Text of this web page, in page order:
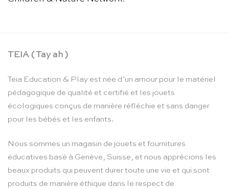
TEIA ( Tay ah )
Teia Education & Play est née d’un amour pour le matériel
pédagogique de qualité et certifié et les jouets
écologiques conçus de manière réfléchie et sans danger
pour les bébés et les enfants.
Nous sommes un magasin de jouets et fournitures
éducatives basé à Genève, Suisse, et nous apprécions les
beaux produits qui peuvent durer toute une vie et qui sont
produits de manière éthique dans le respect de